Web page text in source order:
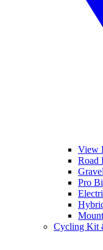
View
Road
Pro
Cycling Kit